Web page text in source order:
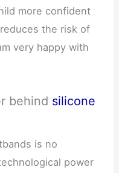
more confident
the risk of
very happy with
behind silicone
is no
power